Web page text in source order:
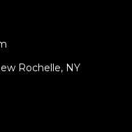
Rochelle, NY